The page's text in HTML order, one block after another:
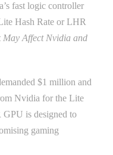
fast logic controller
Hash Rate or LHR
Affect Nvidia and
$1 million and
Nvidia for the Lite
is designed to
gaming